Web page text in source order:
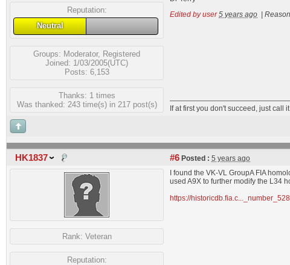
Reputation:
Neutral
Groups: Moderator, Registered
Joined: 1/03/2005(UTC)
Posts: 6,153
Thanks: 1 times
Was thanked: 243 time(s) in 217 post(s)
Edited by user 5 years ago
If at first you don't succeed, just call
HK1837 #6 Posted : 5 years ago
Rank: Veteran
Reputation:
I found the VK-VL GroupA FIA
used A9X to further modify the L34
https://